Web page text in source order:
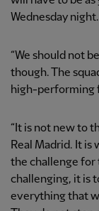
Wednesday night.
“We should not
though. The
high-performing
“It is not new to
Real Madrid. It
the challenge for
challenging, it is
everything that